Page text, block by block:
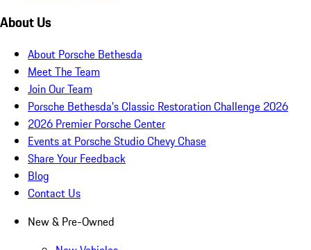
About Us
About Porsche Bethesda
Meet The Team
Join Our Team
Porsche Bethesda's Classic Restoration Challenge 2026
2026 Premier Porsche Center
Events at Porsche Studio Chevy Chase
Share Your Feedback
Blog
Contact Us
New & Pre-Owned